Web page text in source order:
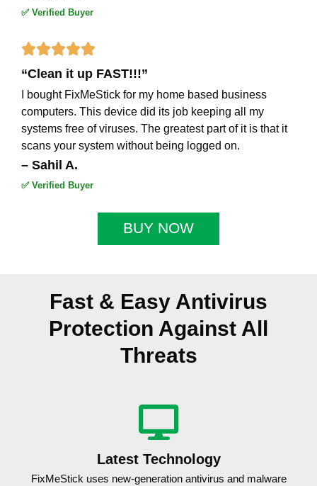
✅ Verified Buyer

5
out
of
“Clean it up FAST!!!”
I bought FixMeStick for my home based business
computers. This device did its job keeping all my
systems free of viruses. The greatest part of it is that it
scans your system without being logged on.
– Sahil A.
✅ Verified Buyer
BUY NOW
Fast & Easy Antivirus
Protection Against All
Threats
Latest Technology
FixMeStick uses new-generation antivirus and malware